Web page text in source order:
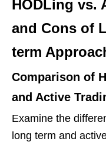
HODLing vs.
and Cons of
term
Comparison of
and Active
Examine the
long term and